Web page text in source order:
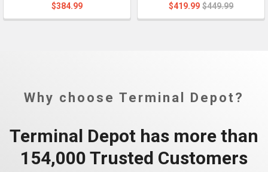
$384.99
$419.99 $449.99
Why choose Terminal Depot?
Terminal Depot has more than
154,000 Trusted Customers